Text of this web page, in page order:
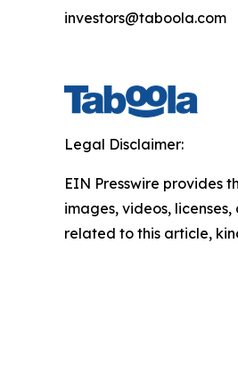
investors@taboola.com
Legal Disclaimer:
EIN Presswire provides
images, videos,
related to this article,